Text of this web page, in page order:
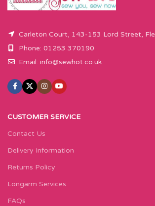
Carleton Court, 143-153 Lord Street,
Phone: 01253 370190
Email: info@sewhot.co.uk
CUSTOMER SERVICE
Contact Us
Delivery Information
Returns Policy
Longarm Services
FAQs